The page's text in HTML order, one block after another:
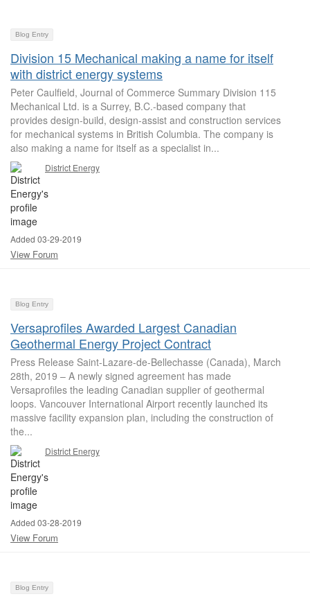
Blog Entry
Division 15 Mechanical making a name for itself
with district energy systems
Peter Caulfield, Journal of Commerce Summary Division 115
Mechanical Ltd. is a Surrey, B.C.-based company that
provides design-build, design-assist and construction services
for mechanical systems in British Columbia. The company is
also making a name for itself as a specialist in...
District Energy
Added 03-29-2019
View Forum
Blog Entry
Versaprofiles Awarded Largest Canadian
Geothermal Energy Project Contract
Press Release Saint-Lazare-de-Bellechasse (Canada), March
28th, 2019 – A newly signed agreement has made
Versaprofiles the leading Canadian supplier of geothermal
loops. Vancouver International Airport recently launched its
massive facility expansion plan, including the construction of
the...
District Energy
Added 03-28-2019
View Forum
Blog Entry